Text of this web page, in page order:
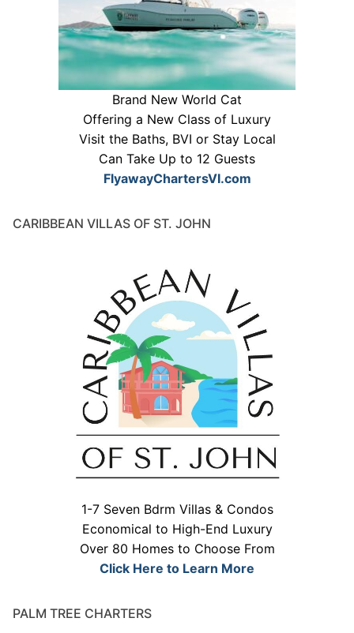
Brand New World Cat
Offering a New Class of Luxury
Visit the Baths, BVI or Stay Local
Can Take Up to 12 Guests
FlyawayChartersVI.com
CARIBBEAN VILLAS OF ST. JOHN
1-7 Seven Bdrm Villas & Condos
Economical to High-End Luxury
Over 80 Homes to Choose From
Click Here to Learn More
PALM TREE CHARTERS